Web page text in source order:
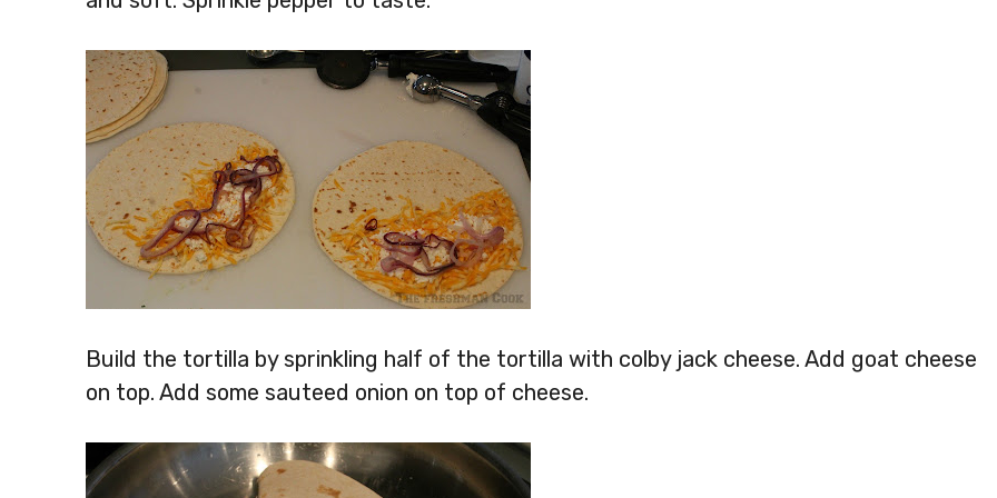
Build the tortilla by sprinkling half of the tortilla with colby jack cheese. Add goat cheese
on top. Add some sauteed onion on top of cheese.